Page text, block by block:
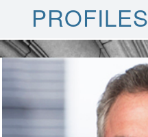
PROFILES